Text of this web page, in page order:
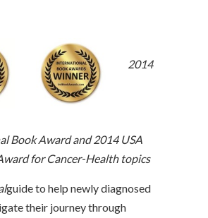
2014
Book Award and 2014 USA
for Cancer-Health topics
guide to help newly diagnosed
their journey through